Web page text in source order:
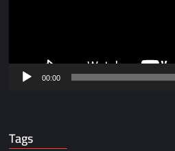
00:00
Tags